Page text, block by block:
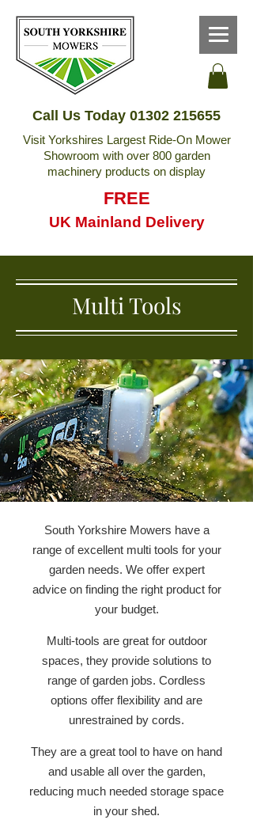
Call Us Today 01302 215655
Visit Yorkshires Largest Ride-On Mower
Showroom with over 800 garden
machinery products on display
FREE
UK Mainland Delivery
Multi Tools
South Yorkshire Mowers have a
range of excellent multi tools for your
garden needs. We offer expert
advice on finding the right product for
your budget.
Multi-tools are great for outdoor
spaces, they provide solutions to
range of garden jobs. Cordless
options offer flexibility and are
unrestrained by cords.
They are a great tool to have on hand
and usable all over the garden,
reducing much needed storage space
in your shed.